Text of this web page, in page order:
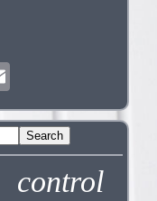
control